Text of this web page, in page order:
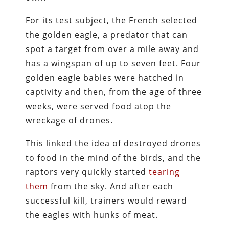
For its test subject, the French selected
the golden eagle, a predator that can
spot a target from over a mile away and
has a wingspan of up to seven feet. Four
golden eagle babies were hatched in
captivity and then, from the age of three
weeks, were served food atop the
wreckage of drones.
This linked the idea of destroyed drones
to food in the mind of the birds, and the
raptors very quickly started tearing
them from the sky. And after each
successful kill, trainers would reward
the eagles with hunks of meat.